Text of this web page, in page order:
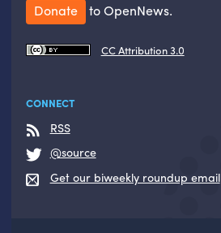
Donate to OpenNews.
CC Attribution 3.0
CONNECT
RSS
@source
Get our biweekly roundup email